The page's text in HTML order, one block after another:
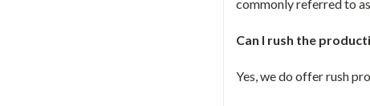
commonly referred to
Can I rush the
Yes, we do offer rush